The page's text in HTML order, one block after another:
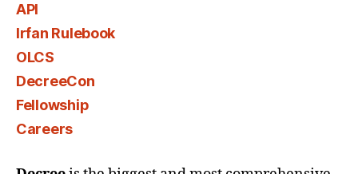
API
Irfan Rulebook
OLCS
DecreeCon
Fellowship
Careers